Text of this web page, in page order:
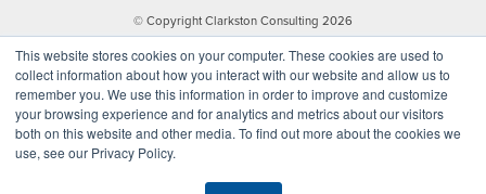
This website stores cookies on your computer. These cookies are used to
collect information about how you interact with our website and allow us to
remember you. We use this information in order to improve and customize
your browsing experience and for analytics and metrics about our visitors
both on this website and other media. To find out more about the cookies we
use, see our Privacy Policy.
© Copyright Clarkston Consulting 2026